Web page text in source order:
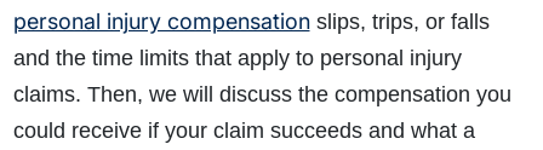
personal injury compensationslips, trips, or falls
and the time limits that apply to personal injury
claims. Then, we will discuss the compensation you
could receive if your claim succeeds and what a